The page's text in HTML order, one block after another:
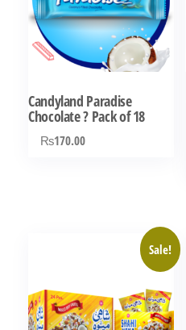
Candyland Paradise
Chocolate ? Pack of 18
₨170.00
Sale!